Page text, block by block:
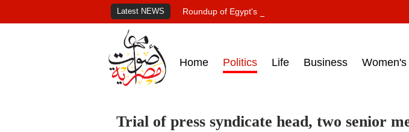
Latest NEWS Roundup of Egypt's press headlines on March 15, 2017‎
Home Politics Life Business
Trial of press syndicate head, two senior